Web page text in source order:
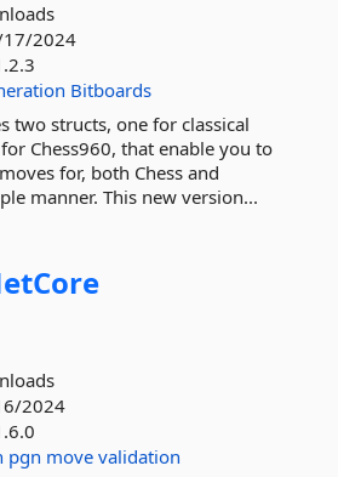
2024
Bitboards
two structs, one for classical
Chess960, that enable you to
for, both Chess and
manner. This new version...
2024
pgn move validation